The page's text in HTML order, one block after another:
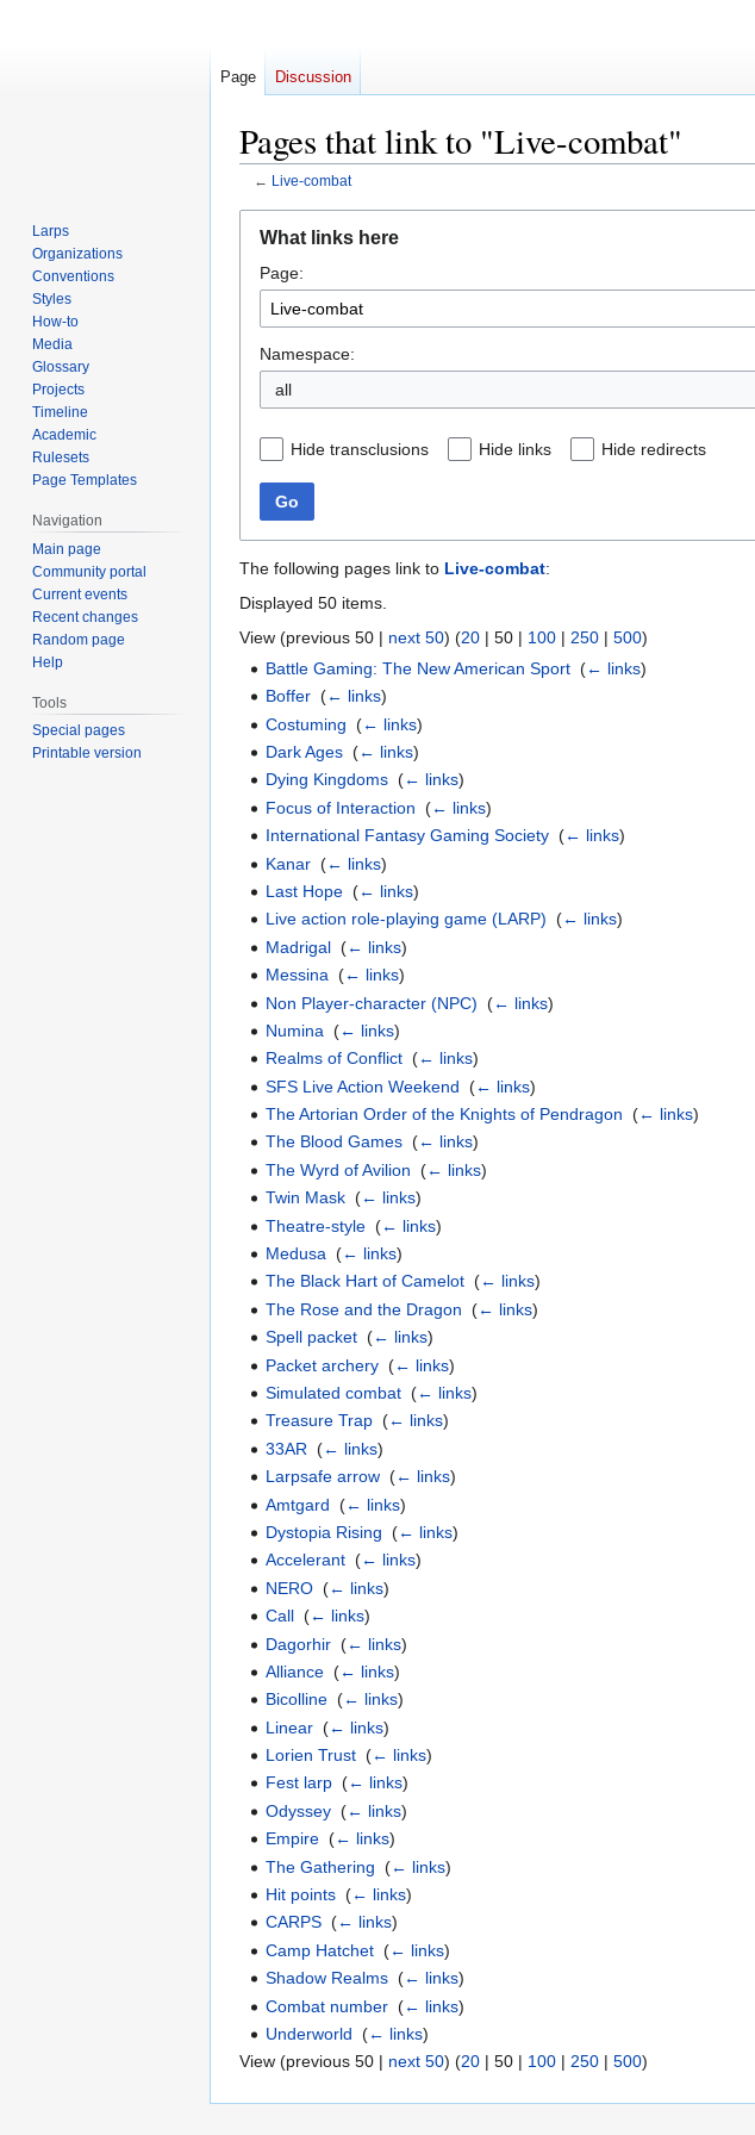
Pages that link to "Live-combat"
← Live-combat
navigation
search
What links here
Page:
Namespace:
all
Hide transclusions Hide links Hide redirects
Go
The following pages link to Live-combat:
Displayed 50 items.
View (previous 50 | next 50) (20 | 50 | 100 | 250 | 500)
Battle Gaming: The New American Sport ‎(← links)
Boffer ‎(← links)
Costuming ‎(← links)
Dark Ages ‎(← links)
Dying Kingdoms ‎(← links)
Focus of Interaction ‎(← links)
International Fantasy Gaming Society ‎(← links)
Kanar ‎(← links)
Last Hope ‎(← links)
Live action role-playing game (LARP) ‎(← links)
Madrigal ‎(← links)
Messina ‎(← links)
Non Player-character (NPC) ‎(← links)
Numina ‎(← links)
Realms of Conflict ‎(← links)
SFS Live Action Weekend ‎(← links)
The Artorian Order of the Knights of Pendragon ‎(← links)
The Blood Games ‎(← links)
The Wyrd of Avilion ‎(← links)
Twin Mask ‎(← links)
Theatre-style ‎(← links)
Medusa ‎(← links)
The Black Hart of Camelot ‎(← links)
The Rose and the Dragon ‎(← links)
Spell packet ‎(← links)
Packet archery ‎(← links)
Simulated combat ‎(← links)
Treasure Trap ‎(← links)
33AR ‎(← links)
Larpsafe arrow ‎(← links)
Amtgard ‎(← links)
Dystopia Rising ‎(← links)
Accelerant ‎(← links)
NERO ‎(← links)
Call ‎(← links)
Dagorhir ‎(← links)
Alliance ‎(← links)
Bicolline ‎(← links)
Linear ‎(← links)
Lorien Trust ‎(← links)
Fest larp ‎(← links)
Odyssey ‎(← links)
Empire ‎(← links)
The Gathering ‎(← links)
Hit points ‎(← links)
CARPS ‎(← links)
Camp Hatchet ‎(← links)
Shadow Realms ‎(← links)
Combat number ‎(← links)
Underworld ‎(← links)
View (previous 50 | next 50) (20 | 50 | 100 | 250 | 500)
Page Discussion
Larps
Organizations
Conventions
Styles
How-to
Media
Glossary
Projects
Timeline
Academic
Rulesets
Page Templates
Navigation
Main page
Community portal
Current events
Recent changes
Random page
Help
Tools
Special pages
Printable version